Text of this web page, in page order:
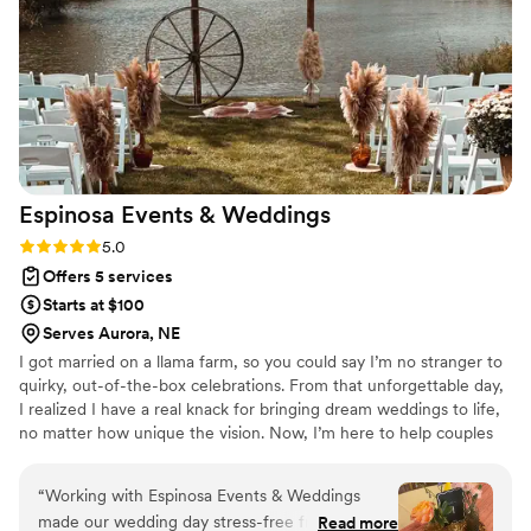
We would highly recommend Destination 2 I Do to any
couple considering a Jamaica destination wedding.”
Espinosa Events & Weddings
Rating: 5.0 (4 reviews)
5.0
Offers 5 services
Starts at $100
Serves Aurora, NE
I got married on a llama farm, so you could say I’m no stranger to
quirky, out-of-the-box celebrations. From that unforgettable day,
I realized I have a real knack for bringing dream weddings to life,
no matter how unique the vision. Now, I’m here to help couples
or even at a llama farm! When I’m not busy planning, I’m at home
with my amazing husband, two snuggly cats, and one very fluffy
“Working with Espinosa Events & Weddings
made our wedding day stress-free from start to
Read more